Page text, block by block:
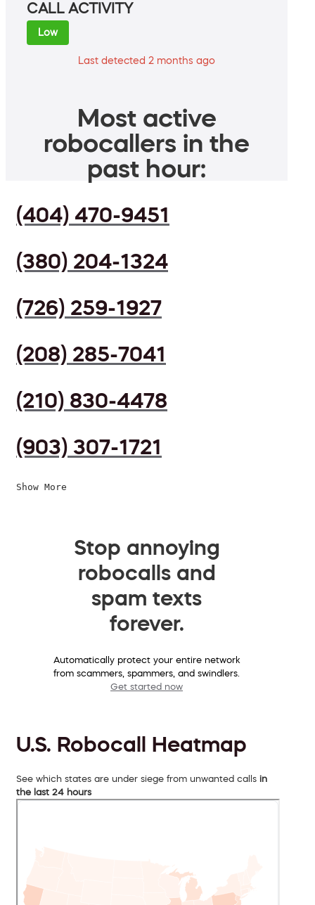
CALL ACTIVITY
Low
Last detected 2 months ago
Most active
robocallers in the
past hour:
(404) 470-9451
(380) 204-1324
(726) 259-1927
(208) 285-7041
(210) 830-4478
(903) 307-1721
Show More
Stop annoying
robocalls and
spam texts
forever.
Automatically protect your entire network
from scammers, spammers, and swindlers.
Get started now
U.S. Robocall Heatmap
See which states are under siege from unwanted calls in
the last 24 hours